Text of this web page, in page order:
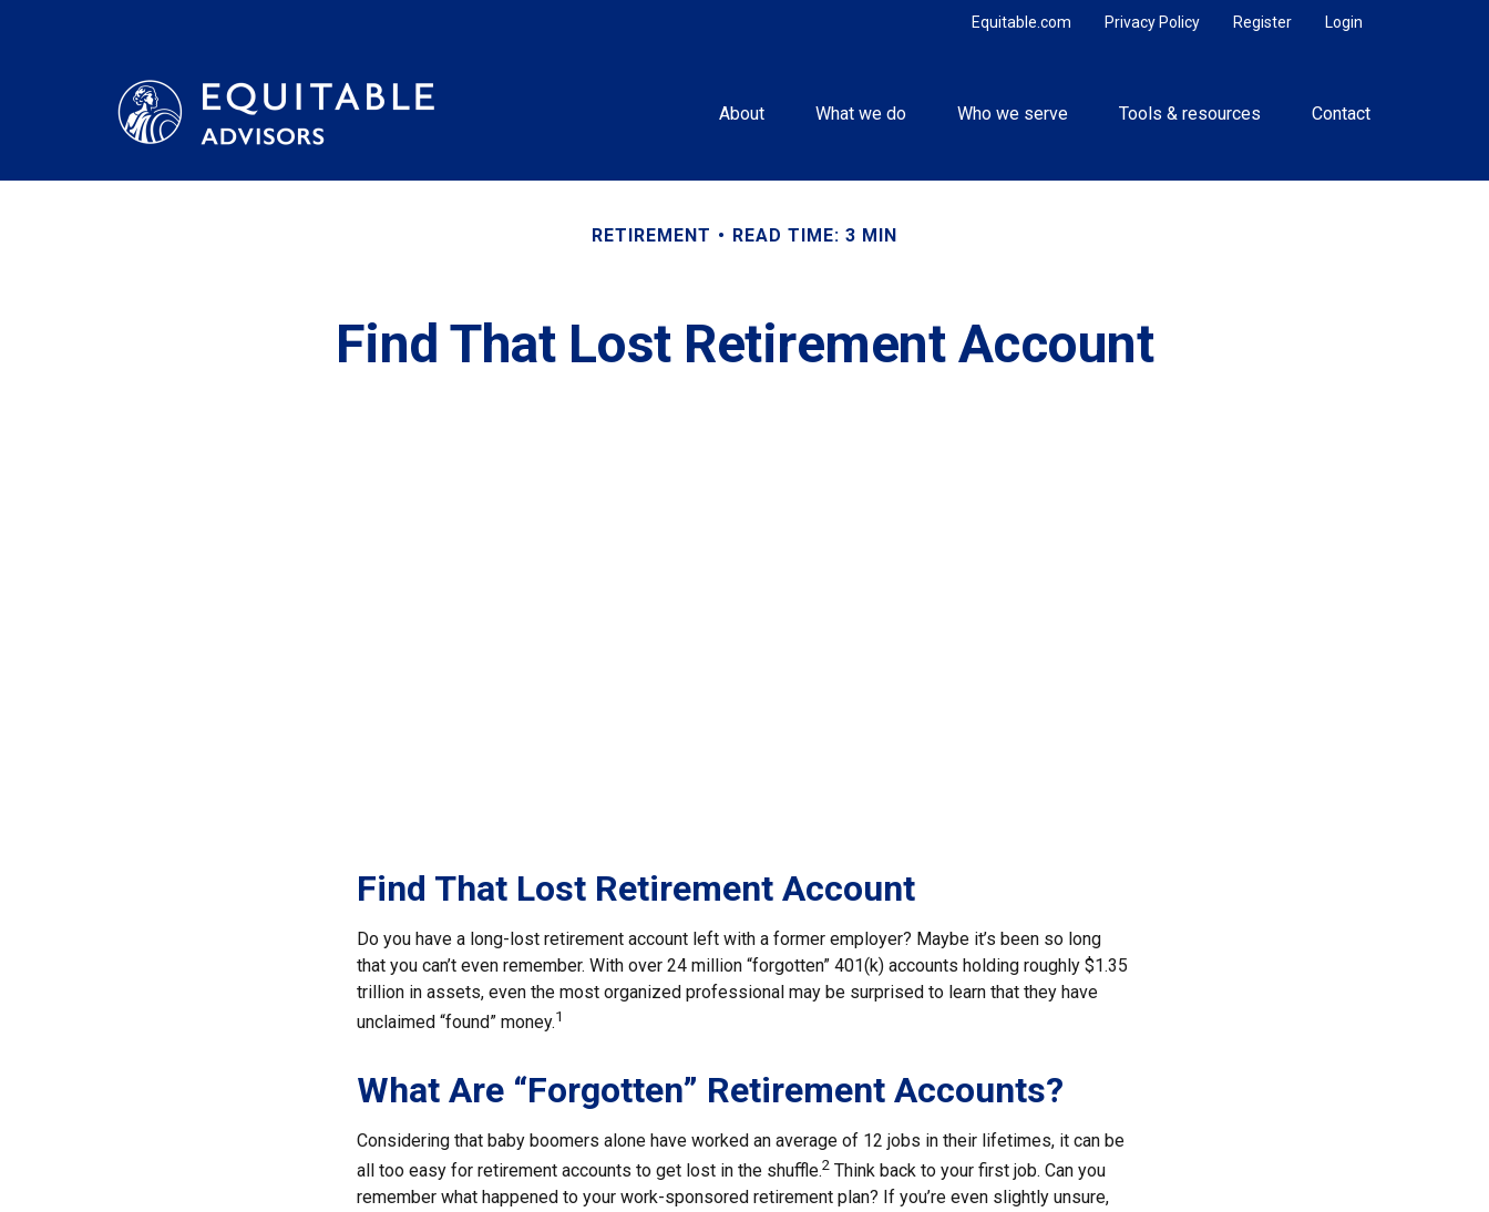
Login
Register
Privacy Policy
Equitable.com
About What we do Who we serve Tools & resources Contact
RETIREMENT READ TIME: 3 MIN
Find That Lost Retirement Account
Find That Lost Retirement Account
Do you have a long-lost retirement account left with a former employer? Maybe it’s been so long
that you can’t even remember. With over 24 million “forgotten” 401(k) accounts holding roughly $1.35
trillion in assets, even the most organized professional may be surprised to learn that they have
unclaimed “found” money.1
What Are “Forgotten” Retirement Accounts?
Considering that baby boomers alone have worked an average of 12 jobs in their lifetimes, it can be
all too easy for retirement accounts to get lost in the shuffle.2 Think back to your first job. Can you
remember what happened to your work-sponsored retirement plan? If you’re even slightly unsure,